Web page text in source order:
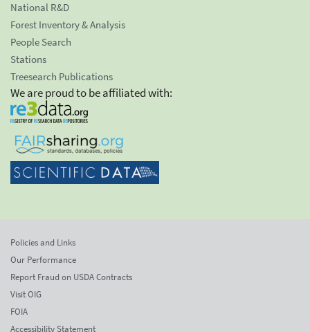
National R&D
Forest Inventory & Analysis
People Search
Stations
Treesearch Publications
We are proud to be affiliated with:
Policies and Links
Our Performance
Report Fraud on USDA Contracts
Visit OIG
FOIA
Accessibility Statement